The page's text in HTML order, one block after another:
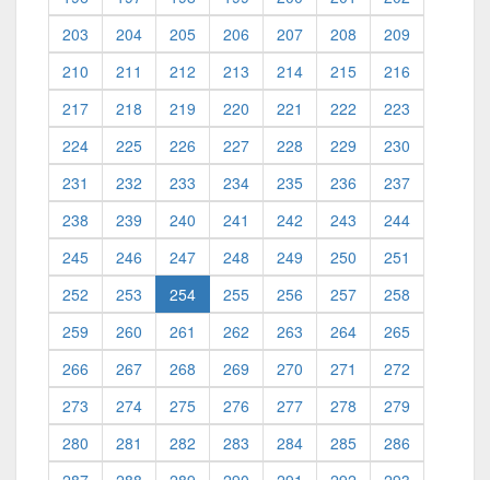
203
204 205 206 207 208
209
210
211 212 213 214 215
216
217
218 219 220 221 222
223
224
225 226 227 228 229
230
231
232 233 234 235 236
237
238
239 240 241 242 243
244
245
246 247 248 249 250
251
252
253 254(current)
255 256 257
258
259
260 261 262 263 264
265
266
267 268 269 270 271
272
273
274 275 276 277 278
279
280
281 282 283 284 285
286